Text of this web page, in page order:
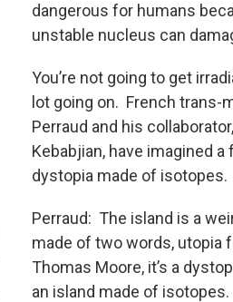
dangerous for humans
unstable nucleus can
You’re not going to get
lot going on. French trans-
Perraud and his
Kebabjian, have imagined a
dystopia made of isotopes.
Perraud: The island is a
made of two words, utopia
Thomas Moore, it’s a
an island made of